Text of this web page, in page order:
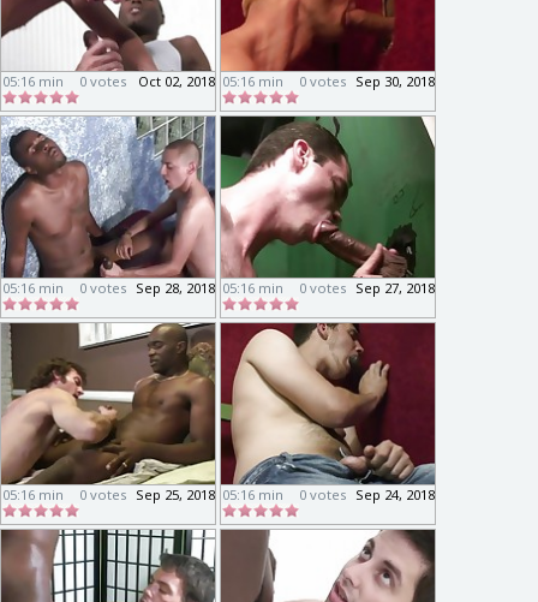
05:16 min Oct 02, 2018
0 votes 05:16 min Sep 30, 2018
0 votes
05:16 min Sep 28, 2018
0 votes 05:16 min Sep 27, 2018
0 votes
05:16 min Sep 25, 2018
0 votes 05:16 min Sep 24, 2018
0 votes